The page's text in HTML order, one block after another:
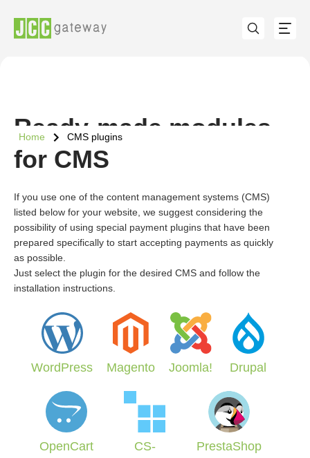
Home CMS plugins
Ready-made modules
for CMS
If you use one of the content management systems (CMS)
listed below for your website, we suggest considering the
possibility of using special payment plugins that have been
prepared specifically to start accepting payments as quickly
as possible.
Just select the plugin for the desired CMS and follow the
installation instructions.
WordPress Magento Joomla! Drupal
OpenCart
CS-
PrestaShop